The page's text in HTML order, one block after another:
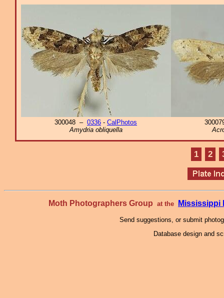
300048 – 0336 - CalPhotos
Amydria obliquella
1 2
Moth Photographers Group at the Mississippi
Send suggestions, or submit
Database design and